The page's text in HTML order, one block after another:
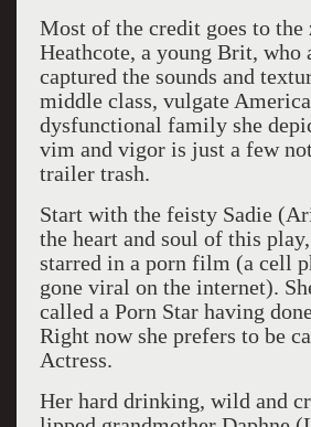
Most of the credit goes to
Heathcote, a young Brit, who
captured the sounds and
middle class, vulgate
dysfunctional family she
vim and vigor is just a few
trailer trash.
Start with the feisty Sadie
the heart and soul of this
starred in a porn film (a cell
gone viral on the internet).
called a Porn Star having
Right now she prefers to be
Actress.
Her hard drinking, wild and